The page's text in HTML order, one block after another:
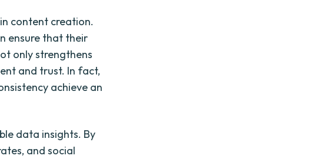
content creation.
ensure that their
only strengthens
and trust. In fact,
achieve an
data insights. By
and social